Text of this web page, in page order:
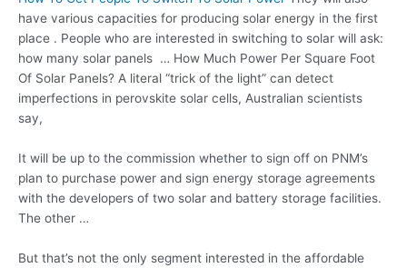
have various capacities for producing solar energy in the first
place . People who are interested in switching to solar will ask:
how many solar panels … How Much Power Per Square Foot
Of Solar Panels? A literal “trick of the light” can detect
imperfections in perovskite solar cells, Australian scientists
say,
It will be up to the commission whether to sign off on PNM’s
plan to purchase power and sign energy storage agreements
with the developers of two solar and battery storage facilities.
The other …
But that’s not the only segment interested in the affordable